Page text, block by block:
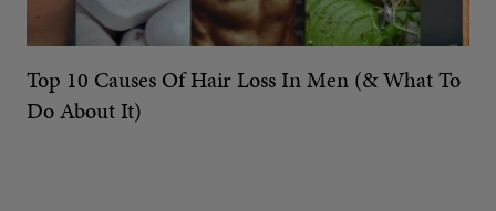
Top 10 Causes Of Hair Loss In Men (& What To
Do About It)